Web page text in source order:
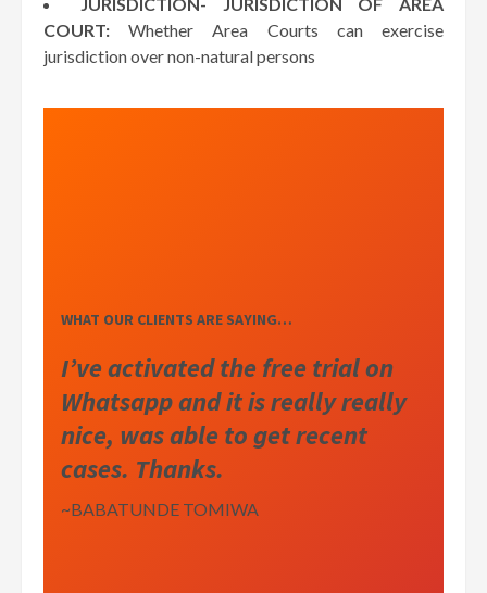
COURT: Whether Area Courts can exercise
jurisdiction over non-natural persons
WHAT OUR CLIENTS ARE SAYING…
I’ve activated the free trial on
Whatsapp and it is really really
nice, was able to get recent
cases. Thanks.
~BABATUNDE TOMIWA